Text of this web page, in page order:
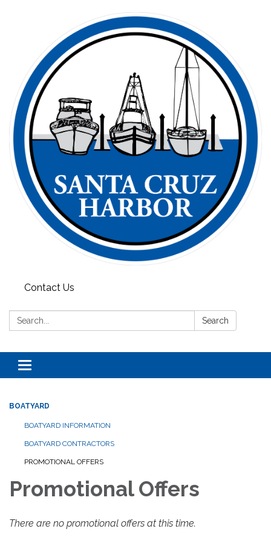
Contact Us
Search: Search
Toggle navigation
BOATYARD
BOATYARD INFORMATION
BOATYARD CONTRACTORS
PROMOTIONAL OFFERS
Promotional Offers
There are no promotional offers at this time.